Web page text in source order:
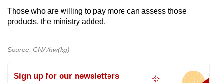
Those who are willing to pay more can assess those
products, the ministry added.
Source: CNA/hw(kg)
Sign up for our newsletters